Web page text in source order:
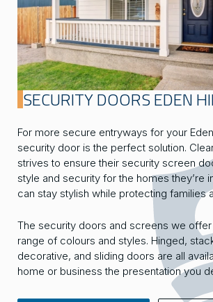
SECURITY DOORS EDEN
For more secure entryways for your
security door is the perfect solution.
strives to ensure their security screen
style and security for the homes they’re
can stay stylish while protecting families
The security doors and screens we
range of colours and styles. Hinged,
decorative, and sliding doors are all
home or business the presentation you